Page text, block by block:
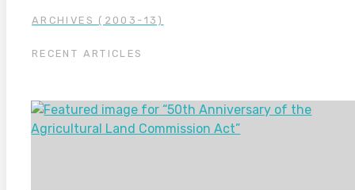
ARCHIVES (2003-13)
RECENT ARTICLES